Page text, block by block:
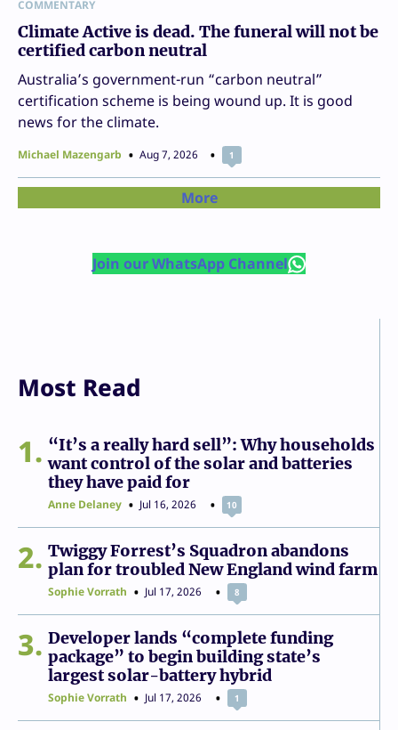
COMMENTARY
Climate Active is dead. The funeral will not be
certified carbon neutral
Australia’s government-run “carbon neutral”
certification scheme is being wound up. It is good
news for the climate.
Michael Mazengarb Aug 7, 2026 1
More
Join our WhatsApp Channel
Most Read
1
“It’s a really hard sell”: Why households
want control of the solar and batteries
they have paid for
Anne Delaney Jul 16, 2026 10
2
Twiggy Forrest’s Squadron abandons
plan for troubled New England wind farm
Sophie Vorrath Jul 17, 2026 8
3
Developer lands “complete funding
package” to begin building state’s
largest solar-battery hybrid
Sophie Vorrath Jul 17, 2026 1